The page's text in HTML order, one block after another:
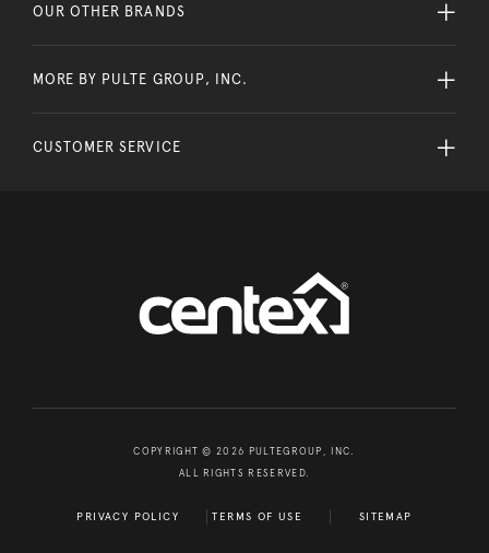
OUR OTHER BRANDS
MORE BY PULTE GROUP, INC.
CUSTOMER SERVICE
COPYRIGHT © 2026 PULTEGROUP, INC.
ALL RIGHTS RESERVED.
PRIVACY POLICY TERMS OF USE SITEMAP